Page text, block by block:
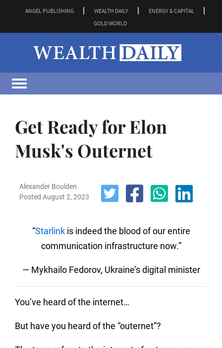
ANGEL PUBLISHING WEALTH DAILY
ENERGY & CAPITAL
GOLD WORLD
Get Ready for Elon
Musk's Outernet
Alexander Boulden
Posted August 2, 2023
“Starlinkis indeed the blood of our entire
communication infrastructure now.”
— Mykhailo Fedorov, Ukraine’s digital minister
You’ve heard of the internet…
But have you heard of the “outernet”?